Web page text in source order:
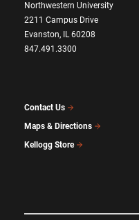
Northwestern University
2211 Campus Drive
Evanston, IL 60208
847.491.3300
Contact Us
Maps & Directions
Kellogg Store